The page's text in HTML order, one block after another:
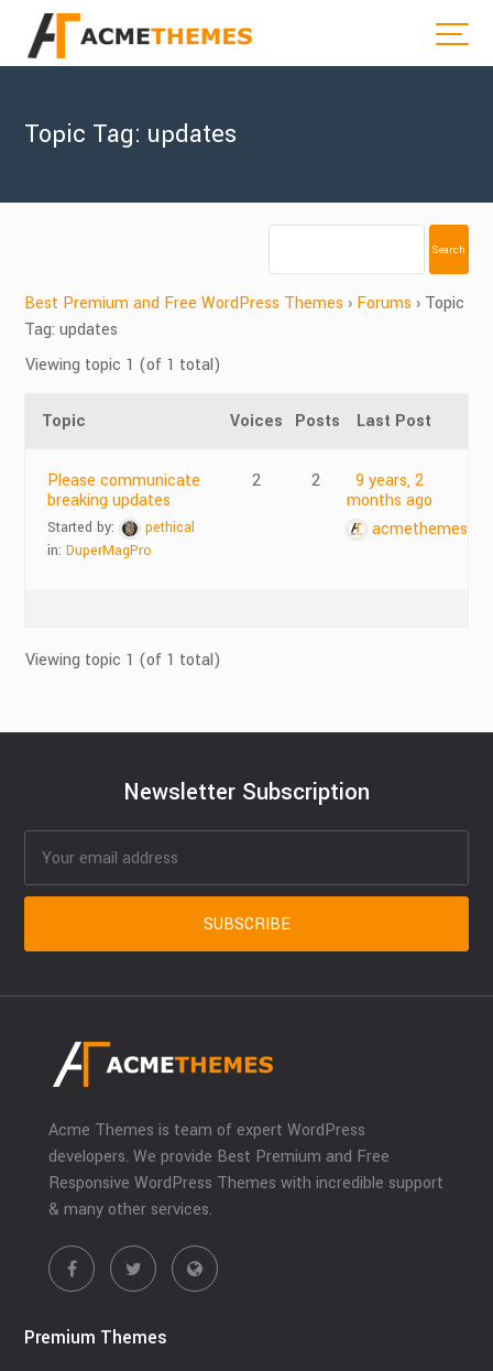
Topic Tag: updates
Best Premium and Free WordPress Themes › Forums › Topic
Tag: updates
Viewing topic 1 (of 1 total)
Topic Voices Posts Last Post
Please communicate
breaking updates
Started by:
pethical
in:DuperMagPro
2 2
9 years, 2
months ago
acmethemes
Viewing topic 1 (of 1 total)
Newsletter Subscription
Acme Themes is team of expert WordPress
developers. We provide Best Premium and Free
Responsive WordPress Themes with incredible support
& many other services.
Premium Themes